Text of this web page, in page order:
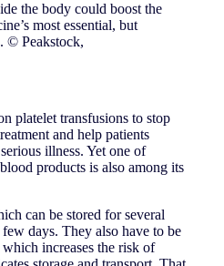
the body could boost the
most essential, but
© Peakstock,
platelet transfusions to stop
and help patients
illness. Yet one of
products is also among its
can be stored for several
days. They also have to be
increases the risk of